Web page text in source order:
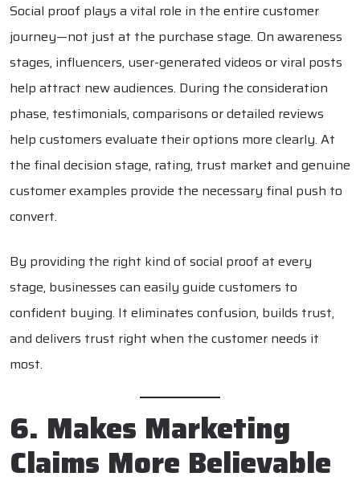
Social proof plays a vital role in the entire customer
journey—not just at the purchase stage. On awareness
stages, influencers, user-generated videos or viral posts
help attract new audiences. During the consideration
phase, testimonials, comparisons or detailed reviews
help customers evaluate their options more clearly. At
the final decision stage, rating, trust market and genuine
customer examples provide the necessary final push to
convert.
By providing the right kind of social proof at every
stage, businesses can easily guide customers to
confident buying. It eliminates confusion, builds trust,
and delivers trust right when the customer needs it
most.
6. Makes Marketing
Claims More Believable